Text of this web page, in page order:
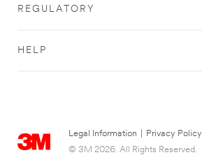
REGULATORY
HELP
Legal Information Privacy Policy
© 3M 2026. All Rights Reserved.